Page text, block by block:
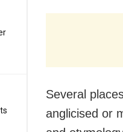
Several
anglicised or